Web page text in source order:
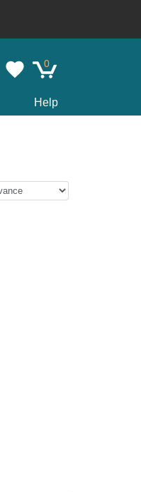
0
Help